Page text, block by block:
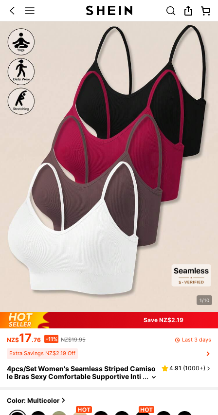
1/10
Save NZ$2.19
NZ$17.76 -11% NZ$19.95 Last 3 days
Extra Savings NZ$2.19 Off
4pcs/Set Women's Seamless Striped Camiso
le Bras Sexy Comfortable Supportive Inti
4.91 (1000+)
Color: Multicolor